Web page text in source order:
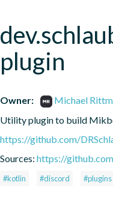
plugin
Owner:
Michael
Utility plugin to build
https://github.com/
Sources: https://
#kotlin #discord #plugins